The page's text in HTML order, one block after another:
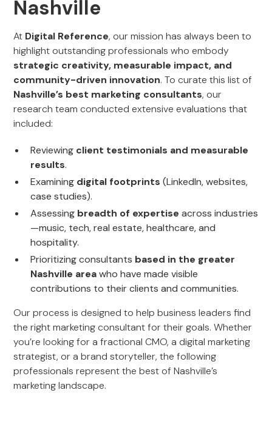
Nashville
At Digital Reference, our mission has always been to
highlight outstanding professionals who embody
strategic creativity, measurable impact, and
community-driven innovation. To curate this list of
Nashville’s best marketing consultants, our
research team conducted extensive evaluations that
included:
Reviewing client testimonials and measurable
results.
Examining digital footprints (LinkedIn, websites,
case studies).
Assessing breadth of expertise across industries
—music, tech, real estate, healthcare, and
hospitality.
Prioritizing consultants based in the greater
Nashville areawho have made visible
contributions to their clients and communities.
Our process is designed to help business leaders find
the right marketing consultant for their goals. Whether
you’re looking for a fractional CMO, a digital marketing
strategist, or a brand storyteller, the following
professionals represent the best of Nashville’s
marketing landscape.